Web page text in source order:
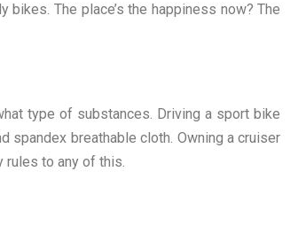
The place’s the happiness now? The
type of substances. Driving a sport bike
spandex breathable cloth. Owning a cruiser
rules to any of this.